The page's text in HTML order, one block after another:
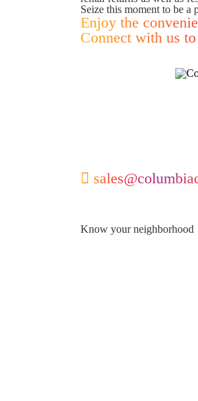
Seize this moment to be
Enjoy the
Connect with us
Know your neighborhood